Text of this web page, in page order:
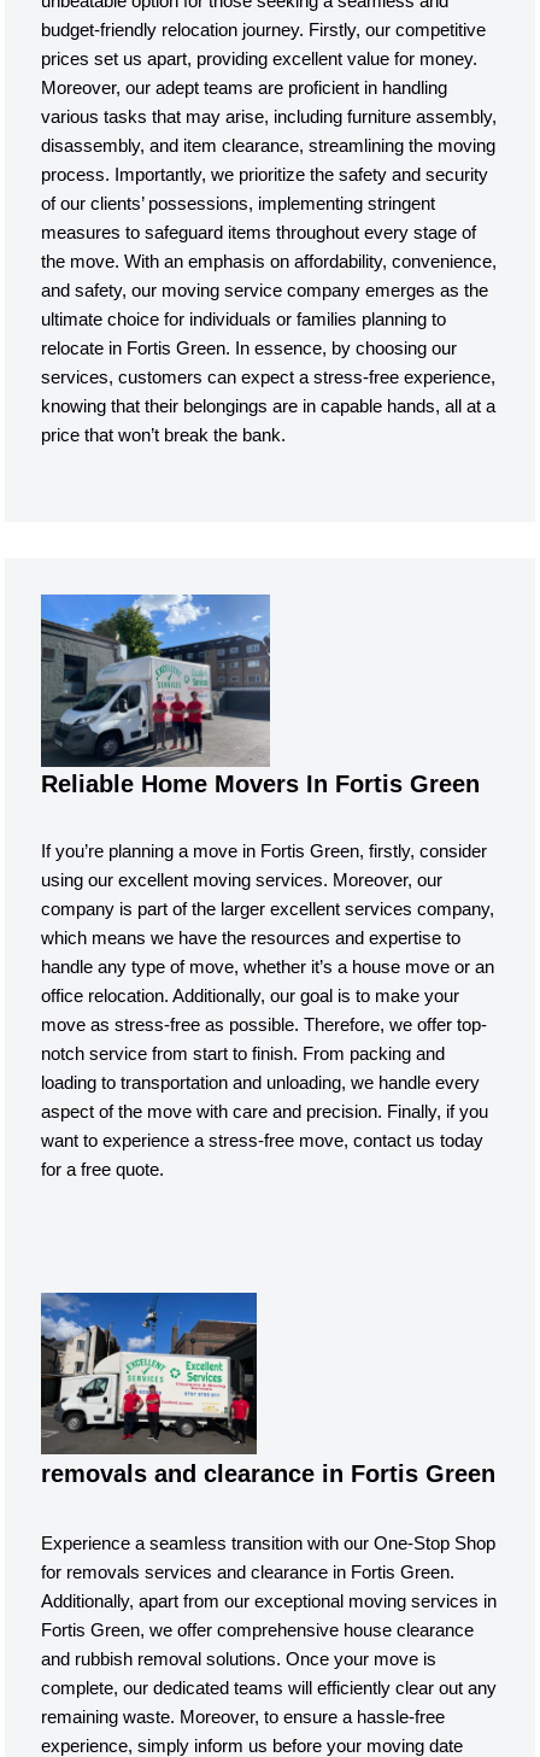
budget-friendly relocation journey. Firstly, our competitive
prices set us apart, providing excellent value for money.
Moreover, our adept teams are proficient in handling
various tasks that may arise, including furniture assembly,
disassembly, and item clearance, streamlining the moving
process. Importantly, we prioritize the safety and security
of our clients’ possessions, implementing stringent
measures to safeguard items throughout every stage of
the move. With an emphasis on affordability, convenience,
and safety, our moving service company emerges as the
ultimate choice for individuals or families planning to
relocate in Fortis Green. In essence, by choosing our
services, customers can expect a stress-free experience,
knowing that their belongings are in capable hands, all at a
price that won’t break the bank.
Reliable Home Movers In Fortis Green
If you’re planning a move in Fortis Green, firstly, consider
using our excellent moving services. Moreover, our
company is part of the larger excellent services company,
which means we have the resources and expertise to
handle any type of move, whether it’s a house move or an
office relocation. Additionally, our goal is to make your
move as stress-free as possible. Therefore, we offer top-
notch service from start to finish. From packing and
loading to transportation and unloading, we handle every
aspect of the move with care and precision. Finally, if you
want to experience a stress-free move, contact us today
for a free quote.
removals and clearance in Fortis Green
Experience a seamless transition with our One-Stop Shop
for removals services and clearance in Fortis Green.
Additionally, apart from our exceptional moving services in
Fortis Green, we offer comprehensive house clearance
and rubbish removal solutions. Once your move is
complete, our dedicated teams will efficiently clear out any
remaining waste. Moreover, to ensure a hassle-free
experience, simply inform us before your moving date